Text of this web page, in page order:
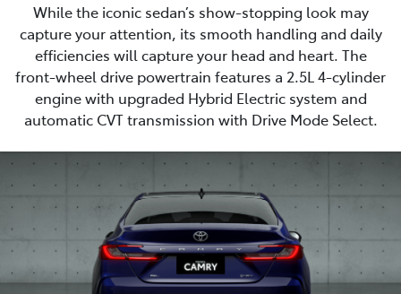
While the iconic sedan’s show-stopping look may
capture your attention, its smooth handling and daily
efficiencies will capture your head and heart. The
front-wheel drive powertrain features a 2.5L 4-cylinder
engine with upgraded Hybrid Electric system and
automatic CVT transmission with Drive Mode Select.